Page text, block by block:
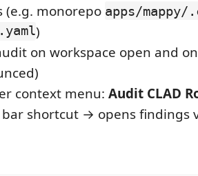
(e.g. monorepo apps/
)
on workspace open and
context menu: Audit CLAD
bar shortcut → opens findings